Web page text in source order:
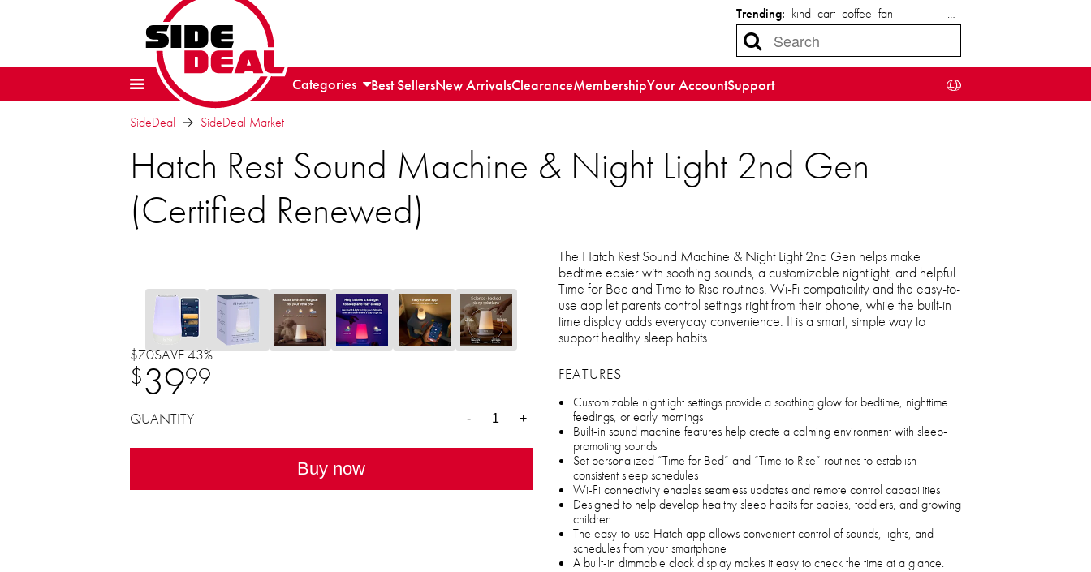
Trending: kind cart coffee fan …
Categories Best SellersNew ArrivalsClearanceMembershipYour AccountSupport
SideDeal SideDeal Market
Hatch Rest Sound Machine & Night Light 2nd Gen
(Certified Renewed)
$70SAVE 43%
$3999
QUANTITY - +
Buy now
The Hatch Rest Sound Machine & Night Light 2nd Gen helps make
bedtime easier with soothing sounds, a customizable nightlight, and helpful
Time for Bed and Time to Rise routines. Wi-Fi compatibility and the easy-to-
use app let parents control settings right from their phone, while the built-in
time display adds everyday convenience. It is a smart, simple way to
support healthy sleep habits.
FEATURES
Customizable nightlight settings provide a soothing glow for bedtime, nighttime
feedings, or early mornings
Built-in sound machine features help create a calming environment with sleep-
promoting sounds
Set personalized “Time for Bed” and “Time to Rise” routines to establish
consistent sleep schedules
Wi-Fi connectivity enables seamless updates and remote control capabilities
Designed to help develop healthy sleep habits for babies, toddlers, and growing
children
The easy-to-use Hatch app allows convenient control of sounds, lights, and
schedules from your smartphone
A built-in dimmable clock display makes it easy to check the time at a glance.